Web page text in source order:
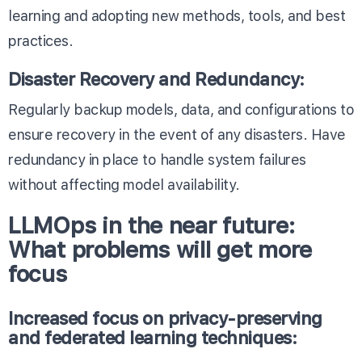
learning and adopting new methods, tools, and best
practices.
Disaster Recovery and Redundancy:
Regularly backup models, data, and configurations to
ensure recovery in the event of any disasters. Have
redundancy in place to handle system failures
without affecting model availability.
LLMOps in the near future:
What problems will get more
focus
Increased focus on privacy-preserving
and federated learning techniques: